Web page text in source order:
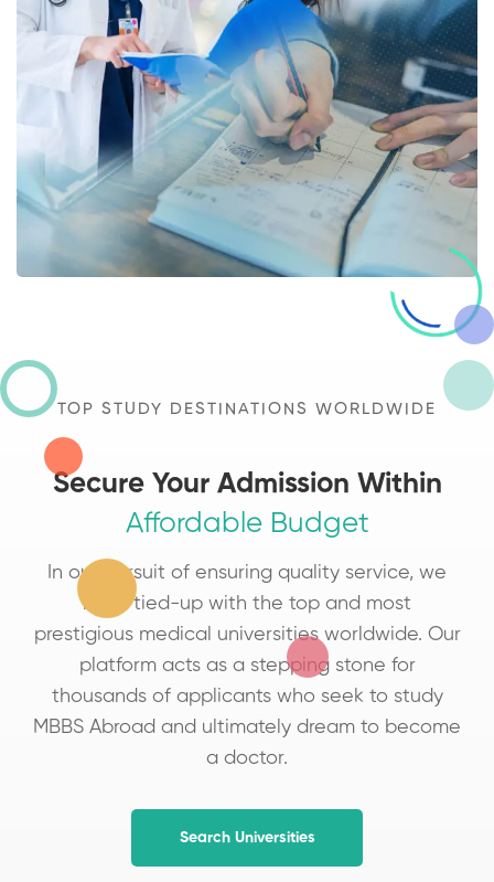
TOP STUDY DESTINATIONS WORLDWIDE
Secure Your Admission Within
Affordable Budget
In our pursuit of ensuring quality service, we
have tied-up with the top and most
prestigious medical universities worldwide. Our
platform acts as a stepping stone for
thousands of applicants who seek to study
MBBS Abroad and ultimately dream to become
a doctor.
Search Universities